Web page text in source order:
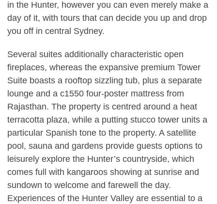
in the Hunter, however you can even merely make a
day of it, with tours that can decide you up and drop
you off in central Sydney.
Several suites additionally characteristic open
fireplaces, whereas the expansive premium Tower
Suite boasts a rooftop sizzling tub, plus a separate
lounge and a c1550 four-poster mattress from
Rajasthan. The property is centred around a heat
terracotta plaza, while a putting stucco tower units a
particular Spanish tone to the property. A satellite
pool, sauna and gardens provide guests options to
leisurely explore the Hunter’s countryside, which
comes full with kangaroos showing at sunrise and
sundown to welcome and farewell the day.
Experiences of the Hunter Valley are essential to a